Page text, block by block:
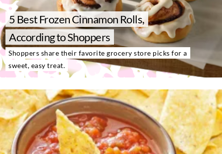
About Us
Contact
Follow
us:
FacebookInstagram
TikTokPinterest
5 Best Frozen Cinnamon Rolls,
According to Shoppers
Shoppers share their favorite grocery store picks for a
sweet, easy treat.